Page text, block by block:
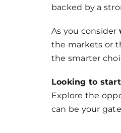
backed by a
As you consider
the markets or
the smarter
Looking to
Explore the
can be your